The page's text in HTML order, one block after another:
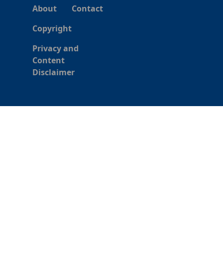
About
Contact
Copyright
Privacy and
Content
Disclaimer